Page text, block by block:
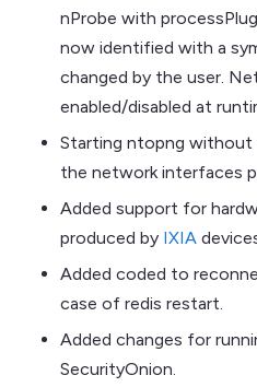
nProbe with
now identified with a
changed by the user.
enabled/disabled at
Starting ntopng without
the network interfaces
Added support for
produced by IXIA
Added coded to
case of redis restart.
Added changes for
SecurityOnion.